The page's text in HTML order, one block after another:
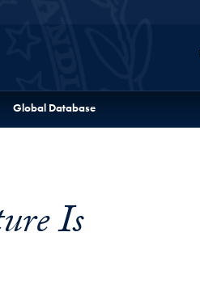
Global Database
Is